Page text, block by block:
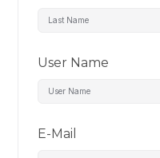
User Name
E-Mail